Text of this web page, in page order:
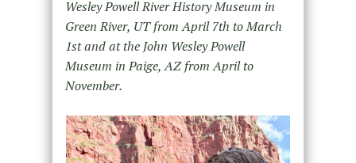
Wesley Powell River History Museum in
Green River, UT from April 7th to March
1stand at the John Wesley Powell
Museum in Paige, AZ from April to
November.